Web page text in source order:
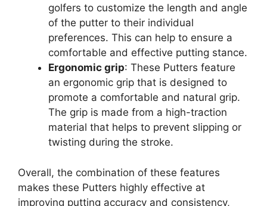
golfers to customize the length and angle
of the putter to their individual
preferences. This can help to ensure a
comfortable and effective putting stance.
Ergonomic grip: These Putters feature
an ergonomic grip that is designed to
promote a comfortable and natural grip.
The grip is made from a high-traction
material that helps to prevent slipping or
twisting during the stroke.
Overall, the combination of these features
makes these Putters highly effective at
improving putting accuracy and consistency,